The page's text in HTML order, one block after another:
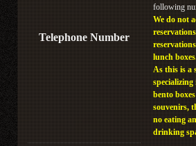
Telephone Number
following
We do not
lunch
As this is a
specializing
bento
souvenirs,
no eating
drinking